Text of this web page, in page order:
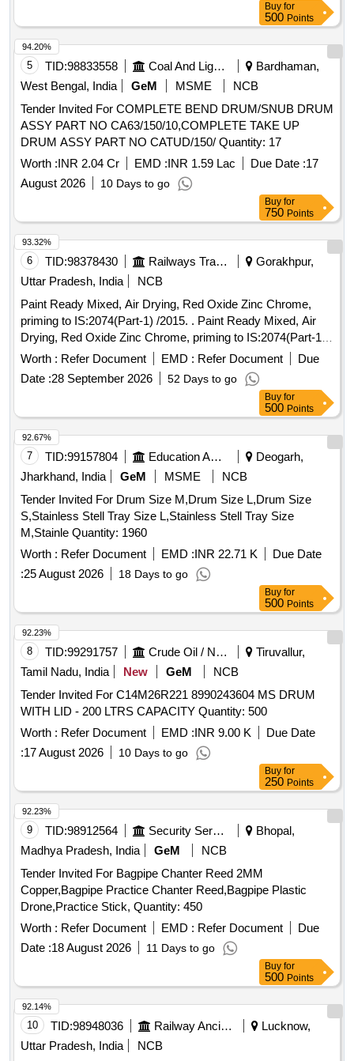
Buy for
500 Points
5 TID:98833558 Coal And Lignite
Bardhaman,
West Bengal, India
GeM MSME
NCB
Tender Invited For COMPLETE BEND DRUM/SNUB DRUM
ASSY PART NO CA63/150/10,COMPLETE TAKE UP
DRUM ASSY PART NO CATUD/150/ Quantity: 17
Worth :INR 2.04 Cr EMD :INR 1.59 Lac Due Date :17
August 2026
10 Days to go
94.20%
Buy for
750 Points
6 TID:98378430 Railways Transport Services
Gorakhpur,
Uttar Pradesh, India
NCB
Paint Ready Mixed, Air Drying, Red Oxide Zinc Chrome,
priming to IS:2074(Part-1) /2015. . Paint Ready Mixed, Air
Drying, Red Oxide Zinc Chrome, priming to IS:2074(Part-1)
/2015 (Reaffirmed 2020) along with RDSO Amndt. No. 1A
(Rev.1.0 effective from june-2020) as an additional
requirement with additional requirement of ICF/MD/Spec.
045 issue status 02, Rev. No. 03 dated 14.06. 2007. Packed
in 20 Ltrs. new and sound non-returnable M.S. drum to
IS:2552/1989 with Amndt. 1 of Ap ril-1999, Grade B-1. [
Warranty Period: 30 Months after the date of delivery ]
[Quantity Tolerance (+/-): 5 %age , Item Category : Normal ,
Total PO value variation Permitted: Max 8 lacs ] ]
Worth : Refer Document EMD : Refer Document
Due
Date :28 September 2026 52 Days to go
93.32%
Buy for
500 Points
7 TID:99157804 Education And Research Institute
Deogarh,
Jharkhand, India
GeM MSME
NCB
Tender Invited For Drum Size M,Drum Size L,Drum Size
S,Stainless Stell Tray Size L,Stainless Stell Tray Size
M,Stainle Quantity: 1960
Worth : Refer Document EMD :INR 22.71 K
Due Date
:25 August 2026 18 Days to go
92.67%
Buy for
500 Points
8 TID:99291757 Crude Oil / Natural Gas / Mineral Fuels
Tiruvallur,
Tamil Nadu, India
New GeM
NCB
Tender Invited For C14M26R221 8990243604 MS DRUM
WITH LID - 200 LTRS CAPACITY Quantity: 500
Worth : Refer Document EMD :INR 9.00 K
Due Date
:17 August 2026 10 Days to go
92.23%
Buy for
250 Points
9 TID:98912564 Security Services
Bhopal,
Madhya Pradesh, India
GeM
NCB
Tender Invited For Bagpipe Chanter Reed 2MM
Copper,Bagpipe Practice Chanter Reed,Bagpipe Plastic
Drone,Practice Stick, Quantity: 450
Worth : Refer Document EMD : Refer Document
Due
Date :18 August 2026 11 Days to go
92.23%
Buy for
500 Points
10 TID:98948036 Railway Ancillaries
Lucknow,
Uttar Pradesh, India
NCB
92.14%